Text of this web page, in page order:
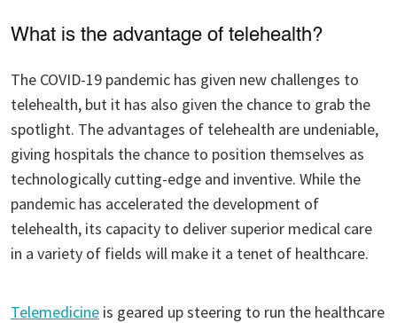
What is the advantage of telehealth?
The COVID-19 pandemic has given new challenges to
telehealth, but it has also given the chance to grab the
spotlight. The advantages of telehealth are undeniable,
giving hospitals the chance to position themselves as
technologically cutting-edge and inventive. While the
pandemic has accelerated the development of
telehealth, its capacity to deliver superior medical care
in a variety of fields will make it a tenet of healthcare.
Telemedicine is geared up steering to run the healthcare